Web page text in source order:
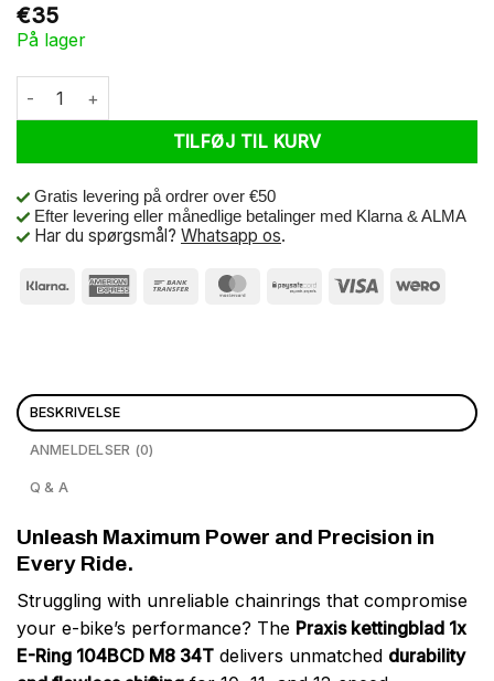
€35
På lager
Praxis Chainring 1x E-Ring 104BCD M8 34T Steel 10/11/12sp antal
TILFØJ TIL KURV
Gratis levering på ordrer over €50
Efter levering eller månedlige betalinger med Klarna & ALMA
Har du spørgsmål? Whatsapp os.
BESKRIVELSE
ANMELDELSER (0)
Q & A
Unleash Maximum Power and Precision in
Every Ride.
Struggling with unreliable chainrings that compromise
your e-bike’s performance? The Praxis kettingblad 1x
E-Ring 104BCD M8 34T delivers unmatched durability